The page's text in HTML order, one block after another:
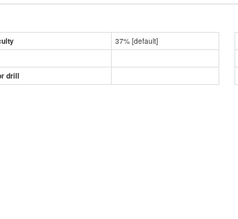
37% [default]
drill